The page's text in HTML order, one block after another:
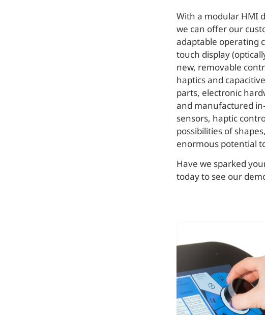
With a modular HMI
we can offer our
adaptable operating
touch display
new, removable
haptics and
parts, electronic
and manufactured
sensors, haptic
possibilities of
enormous potential
Have we sparked
today to see our